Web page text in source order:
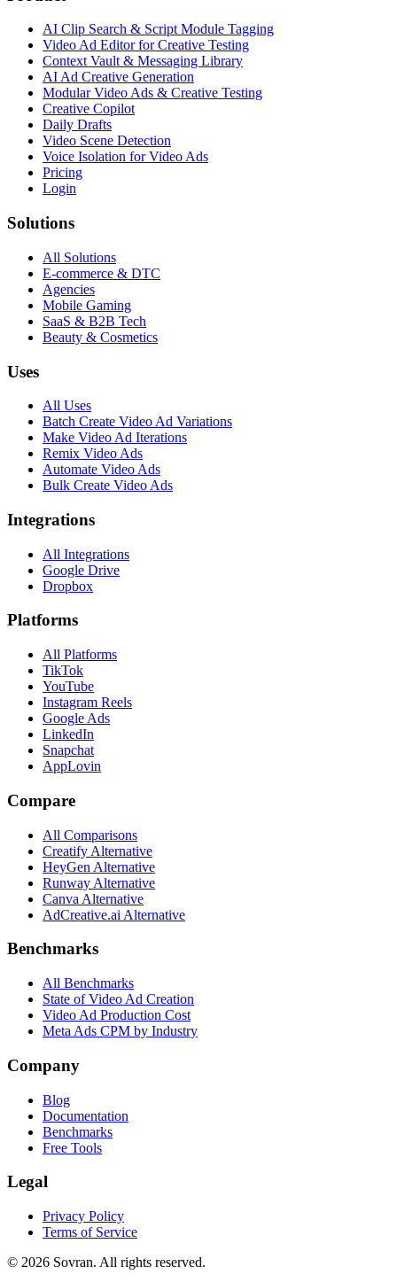
AI Clip Search & Script Module Tagging
Video Ad Editor for Creative Testing
Context Vault & Messaging Library
AI Ad Creative Generation
Modular Video Ads & Creative Testing
Creative Copilot
Daily Drafts
Video Scene Detection
Voice Isolation for Video Ads
Pricing
Login
Solutions
All Solutions
E-commerce & DTC
Agencies
Mobile Gaming
SaaS & B2B Tech
Beauty & Cosmetics
Uses
All Uses
Batch Create Video Ad Variations
Make Video Ad Iterations
Remix Video Ads
Automate Video Ads
Bulk Create Video Ads
Integrations
All Integrations
Google Drive
Dropbox
Platforms
All Platforms
TikTok
YouTube
Instagram Reels
Google Ads
LinkedIn
Snapchat
AppLovin
Compare
All Comparisons
Creatify Alternative
HeyGen Alternative
Runway Alternative
Canva Alternative
AdCreative.ai Alternative
Benchmarks
All Benchmarks
State of Video Ad Creation
Video Ad Production Cost
Meta Ads CPM by Industry
Company
Blog
Documentation
Benchmarks
Free Tools
Legal
Privacy Policy
Terms of Service
© 2026 Sovran. All rights reserved.